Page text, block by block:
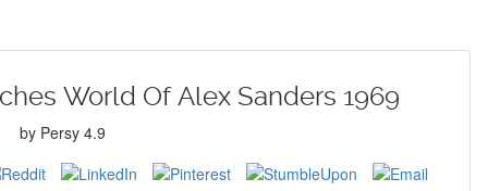
World Of Alex Sanders 1969
by Persy 4.9